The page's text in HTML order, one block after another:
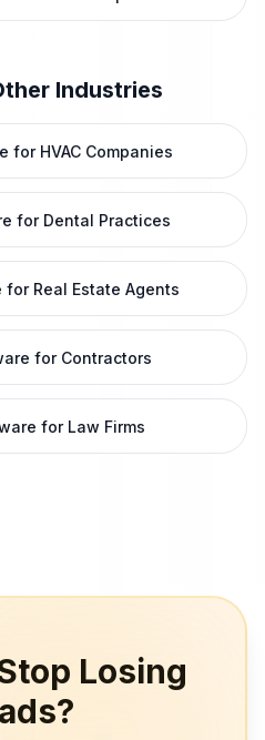
Industries
for HVAC Companies
for Dental Practices
for Real Estate Agents
for Contractors
for Law Firms
Losing